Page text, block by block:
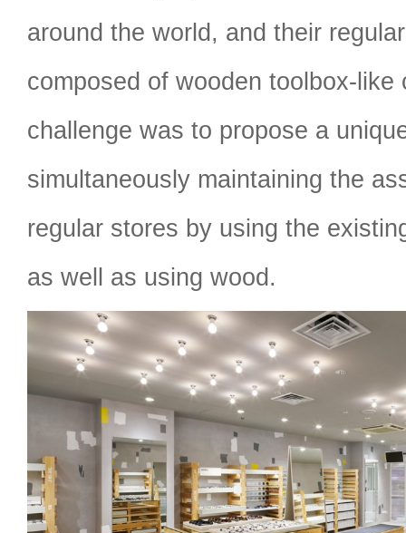
around the world, and their
composed of wooden toolbox-like
challenge was to propose a
simultaneously maintaining the
regular stores by using the
as well as using wood.